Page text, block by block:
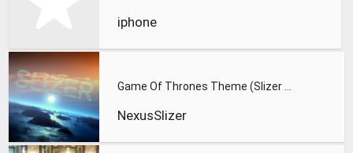
iphone
NexusSlizer